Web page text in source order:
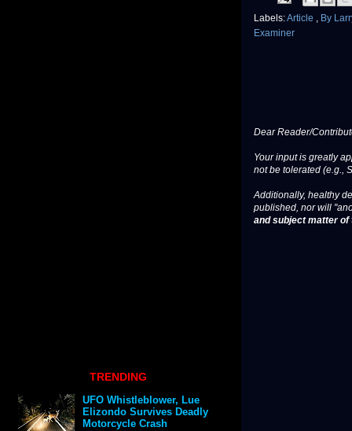
Labels:Article , By
Examiner
Dear Reader/
Your input is greatly
not be tolerated (e.g.,
Additionally, healthy
published, nor will
and subject matter
TRENDING
UFO Whistleblower, Lue
Elizondo Survives Deadly
Motorcycle Crash